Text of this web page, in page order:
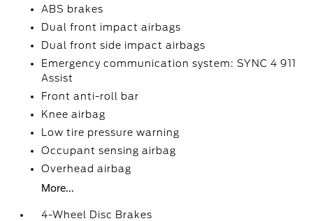
ABS brakes
Dual front impact airbags
Dual front side impact airbags
Emergency communication system: SYNC 4 911
Assist
Front anti-roll bar
Knee airbag
Low tire pressure warning
Occupant sensing airbag
Overhead airbag
More...
4-Wheel Disc Brakes